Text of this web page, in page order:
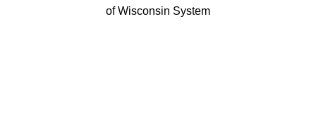
of Wisconsin System